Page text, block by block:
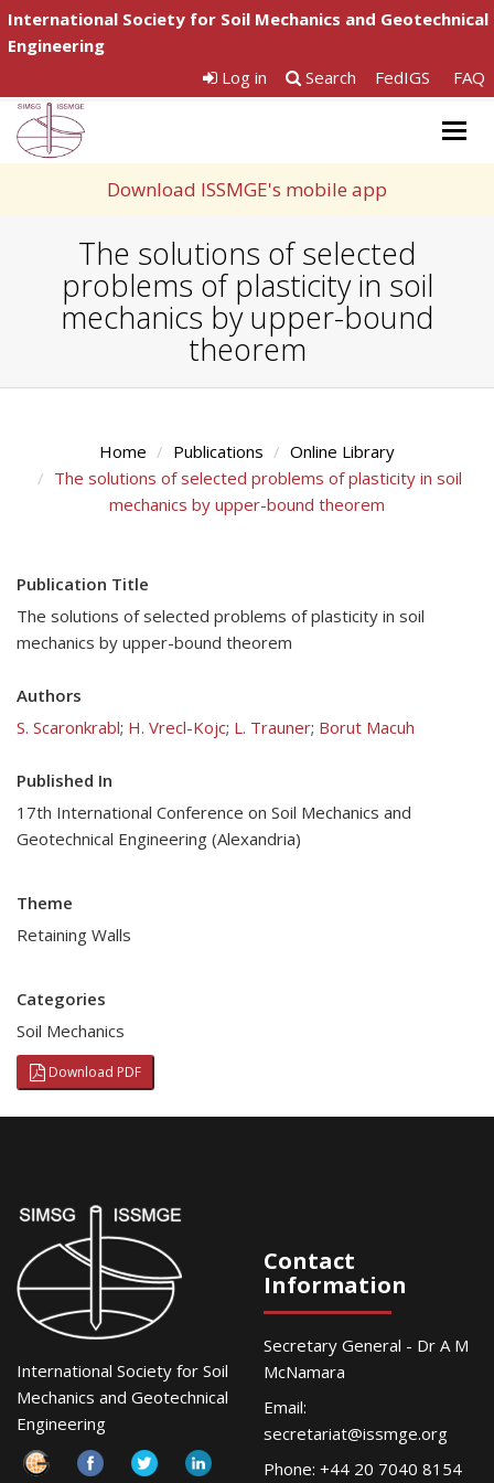
International Society for Soil Mechanics and Geotechnical
Engineering
Log in
Search FedIGS FAQ
Download ISSMGE's mobile app
The solutions of selected
problems of plasticity in soil
mechanics by upper-bound
theorem
Home Publications
Online Library
The solutions of selected problems of plasticity in soil
mechanics by upper-bound theorem
Publication Title
The solutions of selected problems of plasticity in soil
mechanics by upper-bound theorem
Authors
S. Scaronkrabl; H. Vrecl-Kojc; L. Trauner; Borut Macuh
Published In
17th International Conference on Soil Mechanics and
Geotechnical Engineering (Alexandria)
Theme
Retaining Walls
Categories
Soil Mechanics
Download PDF
International Society for Soil
Mechanics and Geotechnical
Engineering
Contact
Information
Secretary General - Dr A M
McNamara
Email:
secretariat@issmge.org
Phone: +44 20 7040 8154